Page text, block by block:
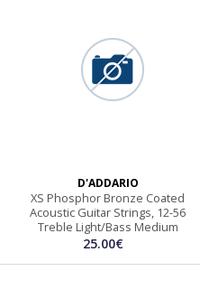
D'ADDARIO
XS Phosphor Bronze Coated
Acoustic Guitar Strings, 12-56
Treble Light/Bass Medium
25.00€